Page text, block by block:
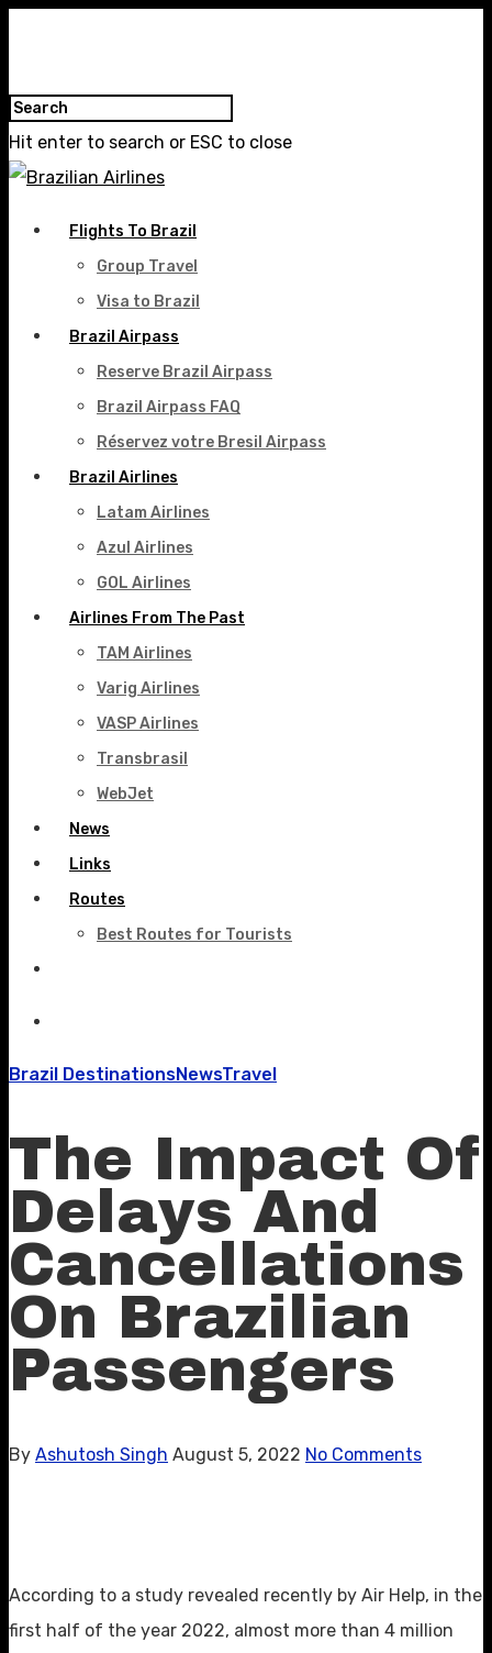
Hit enter to search or ESC to close
Flights To Brazil
Group Travel
Visa to Brazil
Brazil Airpass
Reserve Brazil Airpass
Brazil Airpass FAQ
Réservez votre Bresil Airpass
Brazil Airlines
Latam Airlines
Azul Airlines
GOL Airlines
Airlines From The Past
TAM Airlines
Varig Airlines
VASP Airlines
Transbrasil
WebJet
News
Links
Routes
Best Routes for Tourists
Brazil DestinationsNewsTravel
The Impact Of
Delays And
Cancellations
On Brazilian
Passengers
By Ashutosh Singh August 5, 2022 No Comments
According to a study revealed recently by Air Help, in the
first half of the year 2022, almost more than 4 million